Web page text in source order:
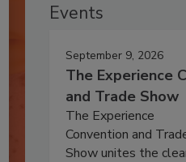
Events
September 9, 2026
The Experience
and Trade Show
The Experience
Convention and
Show unites the